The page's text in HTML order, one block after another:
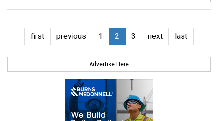
first previous 1 2 3 next last
Advertise Here